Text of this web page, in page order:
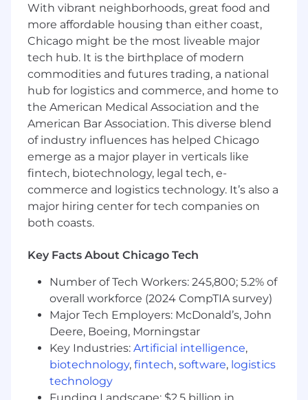
Develop and maintain SOPs for custom and
standard business processes pertaining to
your client portfolio.
Manage key data files/reports/processes.
Support other group members and
departments as appropriate in their efforts.
Function as a Client Services stakeholder in
cross functional meetings and when aiding
product/IT development.
Other duties as assigned.
QUALITY:
Maintain quality standards and metrics.
Meet Salesforce KPIs as set forth by Client
Services
guidelines.
Pro-actively recognize and resolve client
issues and develop a communication
strategy to affected parties.
SKILLS/COMPETENCIES
Excellent verbal and written
communication skills
With vibrant neighborhoods, great food and
more affordable housing than either coast,
Chicago might be the most liveable major
tech hub. It is the birthplace of modern
commodities and futures trading, a national
hub for logistics and commerce, and home to
the American Medical Association and the
American Bar Association. This diverse blend
of industry influences has helped Chicago
emerge as a major player in verticals like
fintech, biotechnology, legal tech, e-
commerce and logistics technology. It’s also a
major hiring center for tech companies on
both coasts.
Key Facts About Chicago Tech
Number of Tech Workers: 245,800; 5.2% of
overall workforce (2024 CompTIA survey)
Major Tech Employers: McDonald’s, John
Deere, Boeing, Morningstar
Key Industries: Artificial intelligence,
biotechnology, fintech, software, logistics
technology